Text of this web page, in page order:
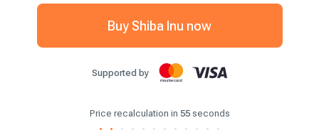
Buy Shiba Inu now
Supported by
Price recalculation in 55seconds
. . . . . . . . . . . .